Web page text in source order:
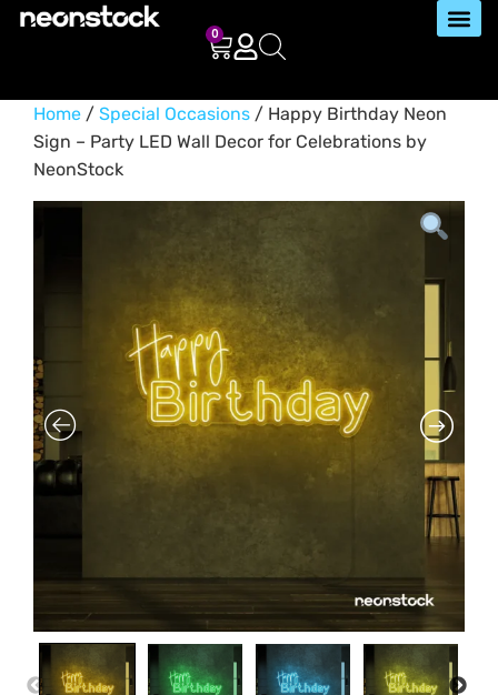
0
Home / Special Occasions / Happy Birthday Neon
Sign – Party LED Wall Decor for Celebrations by
NeonStock
PREVIOUS